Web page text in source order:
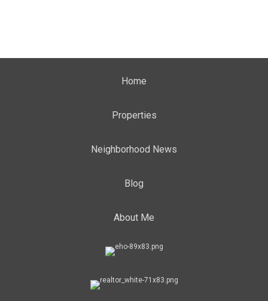
Home
Properties
Neighborhood News
Blog
About Me